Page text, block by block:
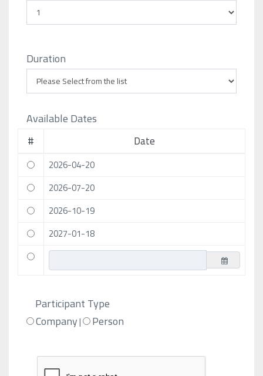
Duration
Available Dates
# Date
2026-04-20
2026-07-20
2026-10-19
2027-01-18
Participant Type
Company| Person